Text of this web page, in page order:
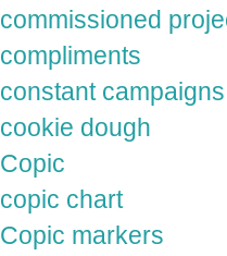
commissioned
compliments
constant campaigns
cookie dough
Copic
copic chart
Copic markers